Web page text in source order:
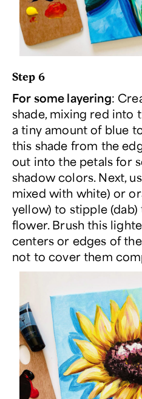
Step 6
For some layering:
shade, mixing red into
a tiny amount of blue
this shade from the
out into the petals for
shadow colors. Next,
mixed with white) or
yellow) to stipple
flower. Brush this
centers or edges of
not to cover them